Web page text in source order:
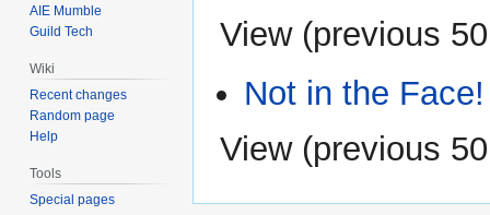
View (previous 50
Not in the Face!
View (previous 50
AIE Mumble
Guild Tech
Wiki
Recent changes
Random page
Help
Tools
Special pages